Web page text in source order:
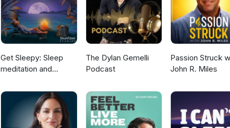
Get Sleepy: Sleep
meditation and
The Dylan Gemelli
Podcast
Passion Struck
John R. Miles